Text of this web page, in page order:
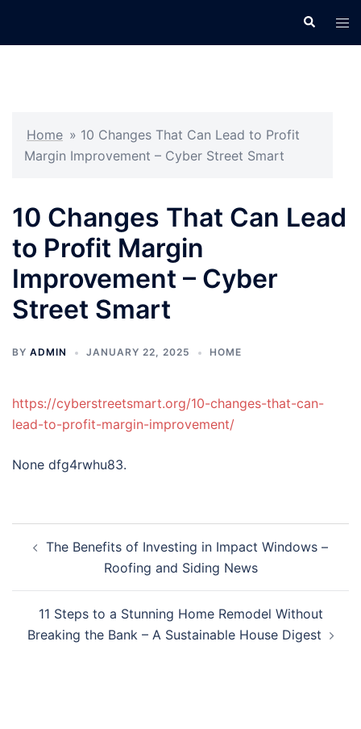
Search
Home » 10 Changes That Can Lead to Profit
Margin Improvement – Cyber Street Smart
10 Changes That Can Lead
to Profit Margin
Improvement – Cyber
Street Smart
BY ADMIN JANUARY 22, 2025 HOME
https://cyberstreetsmart.org/10-changes-that-can-
lead-to-profit-margin-improvement/
None dfg4rwhu83.
navigation
The Benefits of Investing in Impact Windows –
Roofing and Siding News
11 Steps to a Stunning Home Remodel Without
Breaking the Bank – A Sustainable House Digest